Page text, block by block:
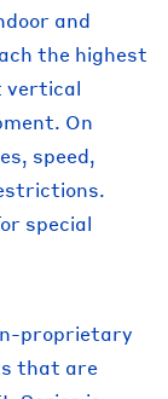
and
the highest
vertical
On
speed,
special
proprietary
that are